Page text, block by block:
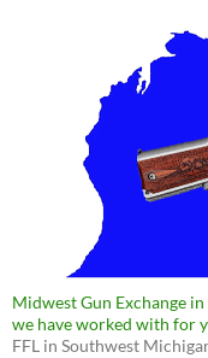
Midwest Gun Exchange
we have worked with for
FFL in Southwest